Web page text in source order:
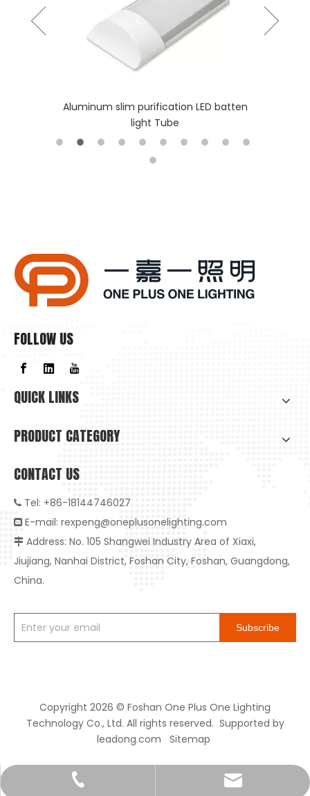
Aluminum slim purification LED batten
light Tube
FOLLOW US
rexpeng@oneplusonelighting.com
QUICK LINKS
PRODUCT CATEGORY
CONTACT US
 Tel: +86-18144746027
 E-mail: rexpeng@oneplusonelighting.com
 Address: No. 105 Shangwei Industry Area of Xiaxi,
Jiujiang, Nanhai District, Foshan City, Foshan, Guangdong,
China.
Subscribe
Copyright 2026 © Foshan One Plus One Lighting
Technology Co., Ltd. All rights reserved. Supported by
leadong.com
Sitemap